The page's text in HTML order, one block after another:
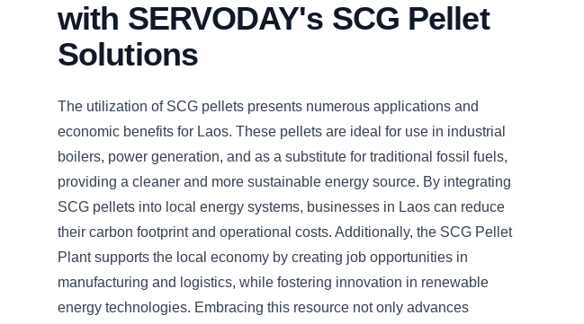
with SERVODAY's SCG Pellet
Solutions
The utilization of SCG pellets presents numerous applications and
economic benefits for Laos. These pellets are ideal for use in industrial
boilers, power generation, and as a substitute for traditional fossil fuels,
providing a cleaner and more sustainable energy source. By integrating
SCG pellets into local energy systems, businesses in Laos can reduce
their carbon footprint and operational costs. Additionally, the SCG Pellet
Plant supports the local economy by creating job opportunities in
manufacturing and logistics, while fostering innovation in renewable
energy technologies. Embracing this resource not only advances